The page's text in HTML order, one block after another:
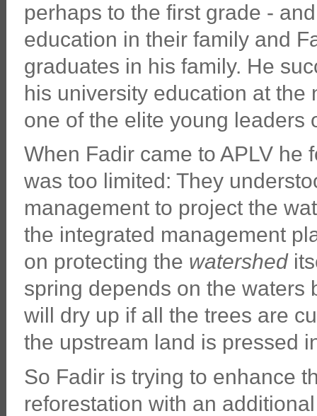
perhaps to the first grade -
education in their family and
graduates in his family. He
his university education at
one of the elite young leaders
When Fadir came to APLV he
was too limited: They
management to project the
the integrated management
on protecting the watershed
spring depends on the waters
will dry up if all the trees are
the upstream land is pressed
So Fadir is trying to enhance
reforestation with an